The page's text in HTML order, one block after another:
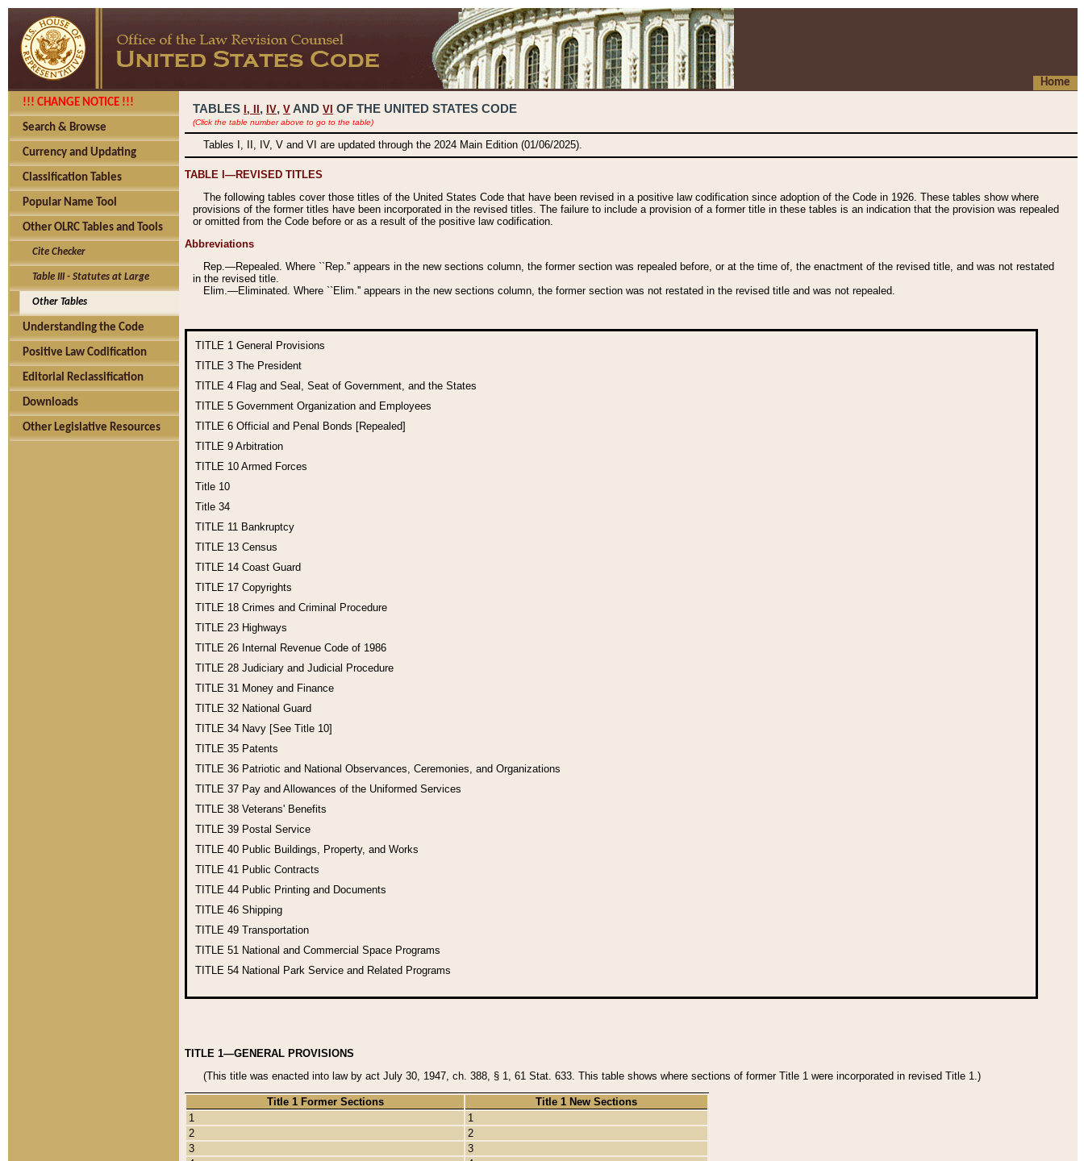
Home
!!! CHANGE NOTICE !!!
Search & Browse
Currency and Updating
Classification Tables
Popular Name Tool
Other OLRC Tables and Tools
Cite Checker
Table III - Statutes at Large
Other Tables
Understanding the Code
Positive Law Codification
Editorial Reclassification
Downloads
Other Legislative Resources
TABLES I, , IV, V AND VI OF THE UNITED STATES CODE
(Click the table number above to go to the table)
Tables I, II, IV, V and VI are updated through the 2024 Main Edition (01/06/2025).
TABLE I—REVISED TITLES
The following tables cover those titles of the United States Code that have been revised in a positive law codification since adoption of the Code in 1926. These tables show where
provisions of the former titles have been incorporated in the revised titles. The failure to include a provision of a former title in these tables is an indication that the provision was repealed
or omitted from the Code before or as a result of the positive law codification.
Abbreviations
Rep.—Repealed. Where ``Rep.'' appears in the new sections column, the former section was repealed before, or at the time of, the enactment of the revised title, and was not restated
in the revised title.
Elim.—Eliminated. Where ``Elim.'' appears in the new sections column, the former section was not restated in the revised title and was not repealed.
TITLE 1 General Provisions
TITLE 3 The President
TITLE 4 Flag and Seal, Seat of Government, and the States
TITLE 5 Government Organization and Employees
TITLE 6 Official and Penal Bonds [Repealed]
TITLE 9 Arbitration
TITLE 10 Armed Forces
Title 10
Title 34
TITLE 11 Bankruptcy
TITLE 13 Census
TITLE 14 Coast Guard
TITLE 17 Copyrights
TITLE 18 Crimes and Criminal Procedure
TITLE 23 Highways
TITLE 26 Internal Revenue Code of 1986
TITLE 28 Judiciary and Judicial Procedure
TITLE 31 Money and Finance
TITLE 32 National Guard
TITLE 34 Navy [See Title 10]
TITLE 35 Patents
TITLE 36 Patriotic and National Observances, Ceremonies, and Organizations
TITLE 37 Pay and Allowances of the Uniformed Services
TITLE 38 Veterans' Benefits
TITLE 39 Postal Service
TITLE 40 Public Buildings, Property, and Works
TITLE 41 Public Contracts
TITLE 44 Public Printing and Documents
TITLE 46 Shipping
TITLE 49 Transportation
TITLE 51 National and Commercial Space Programs
TITLE 54 National Park Service and Related Programs
TITLE 1—GENERAL PROVISIONS
(This title was enacted into law by act July 30, 1947, ch. 388, § 1, 61 Stat. 633. This table shows where sections of former Title 1 were incorporated in revised Title 1.)
Title 1 Former Sections
Title 1 New Sections
1
1
2
2
3
3